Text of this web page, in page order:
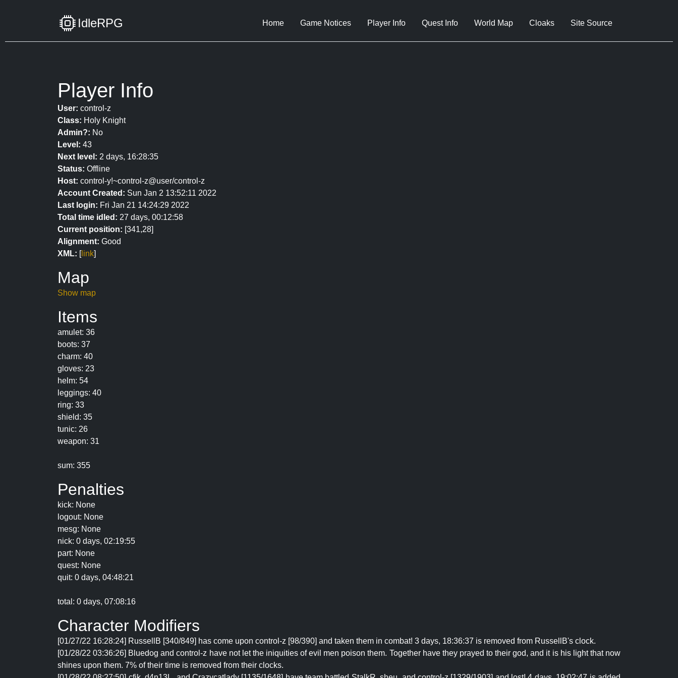
IdleRPG Home Game Notices Player Info Quest Info World Map Cloaks Site Source
Player Info
User: control-z
Class: Holy Knight
Admin?: No
Level: 43
Next level: 2 days, 16:28:35
Status: Offline
Host: control-y!~control-z@user/control-z
Account Created: Sun Jan 2 13:52:11 2022
Last login: Fri Jan 21 14:24:29 2022
Total time idled: 27 days, 00:12:58
Current position: [341,28]
Alignment: Good
XML: [link]
Map
Show map
Items
amulet: 36
boots: 37
charm: 40
gloves: 23
helm: 54
leggings: 40
ring: 33
shield: 35
tunic: 26
weapon: 31
sum: 355
Penalties
kick: None
logout: None
mesg: None
nick: 0 days, 02:19:55
part: None
quest: None
quit: 0 days, 04:48:21
total: 0 days, 07:08:16
Character Modifiers
[01/27/22 16:28:24] RussellB [340/849] has come upon control-z [98/390] and taken them in combat! 3 days, 18:36:37 is removed from RussellB's clock.
[01/28/22 03:36:26] Bluedog and control-z have not let the iniquities of evil men poison them. Together have they prayed to their god, and it is his light that now
shines upon them. 7% of their time is removed from their clocks.